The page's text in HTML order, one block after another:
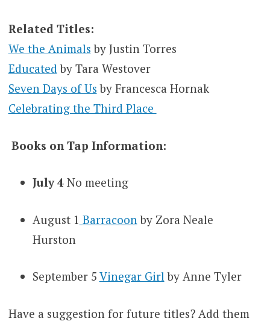
Related Titles:
We the Animals by Justin Torres
Educated by Tara Westover
Seven Days of Us by Francesca Hornak
Celebrating the Third Place
Books on Tap Information:
July 4 No meeting
August 1 Barracoon by Zora Neale
Hurston
September 5 Vinegar Girl by Anne Tyler
Have a suggestion for future titles? Add them